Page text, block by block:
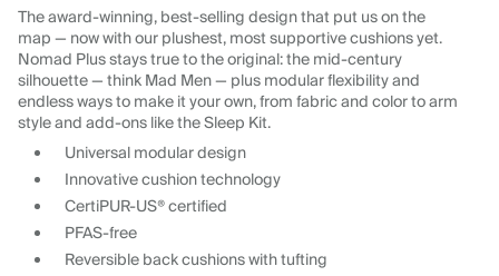
The award-winning, best-selling design that put us on the
map — now with our plushest, most supportive cushions yet.
Nomad Plus stays true to the original: the mid-century
silhouette — think Mad Men — plus modular flexibility and
endless ways to make it your own, from fabric and color to arm
style and add-ons like the Sleep Kit.
Universal modular design
Innovative cushion technology
CertiPUR-US® certified
PFAS-free
Reversible back cushions with tufting